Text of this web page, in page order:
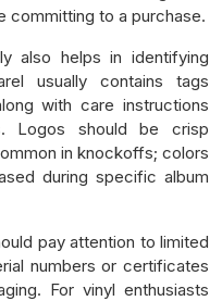
committing to a purchase.
also helps in identifying
usually contains tags
with care instructions
Logos should be crisp
in knockoffs; colors
during specific album
pay attention to limited
numbers or certificates
For vinyl enthusiasts